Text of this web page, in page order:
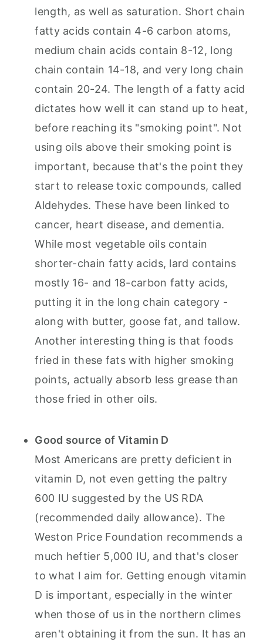
length, as well as saturation. Short chain
fatty acids contain 4-6 carbon atoms,
medium chain acids contain 8-12, long
chain contain 14-18, and very long chain
contain 20-24. The length of a fatty acid
dictates how well it can stand up to heat,
before reaching its "smoking point". Not
using oils above their smoking point is
important, because that's the point they
start to release toxic compounds, called
Aldehydes. These have been linked to
cancer, heart disease, and dementia.
While most vegetable oils contain
shorter-chain fatty acids, lard contains
mostly 16- and 18-carbon fatty acids,
putting it in the long chain category -
along with butter, goose fat, and tallow.
Another interesting thing is that foods
fried in these fats with higher smoking
points, actually absorb less grease than
those fried in other oils.
Good source of Vitamin D
Most Americans are pretty deficient in
vitamin D, not even getting the paltry
600 IU suggested by the US RDA
(recommended daily allowance). The
Weston Price Foundation recommends a
much heftier 5,000 IU, and that's closer
to what I aim for. Getting enough vitamin
D is important, especially in the winter
when those of us in the northern climes
aren't obtaining it from the sun. It has an